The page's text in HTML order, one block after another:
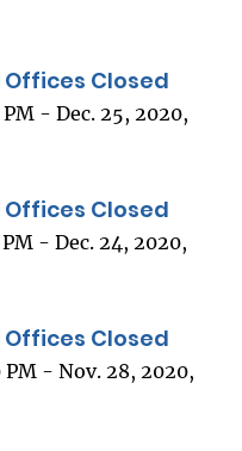
Closed
- Dec. 25, 2020,
Closed
- Dec. 24, 2020,
Closed
- Nov. 28, 2020,